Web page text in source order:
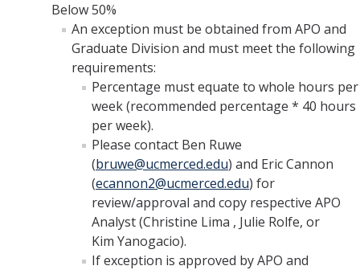
Below 50%
An exception must be obtained from APO and
Graduate Division and must meet the following
requirements:
Percentage must equate to whole hours per
week (recommended percentage * 40 hours
per week).
Please contact Ben Ruwe
(bruwe@ucmerced.edu) and Eric Cannon
(ecannon2@ucmerced.edu) for
review/approval and copy respective APO
Analyst (Christine Lima , Julie Rolfe, or
Kim Yanogacio).
If exception is approved by APO and